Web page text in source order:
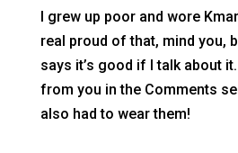
I grew up poor and wore
real proud of that, mind you,
says it’s good if I talk about
from you in the Comments
also had to wear them!